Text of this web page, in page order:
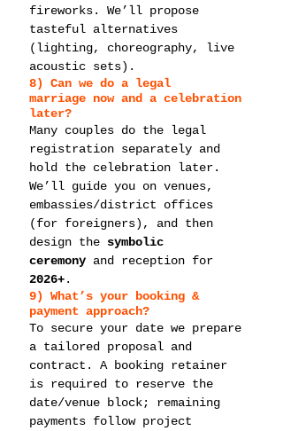
fireworks. We’ll propose
tasteful alternatives
(lighting, choreography, live
acoustic sets).
8) Can we do a legal
marriage now and a celebration
later?
Many couples do the legal
registration separately and
hold the celebration later.
We’ll guide you on venues,
embassies/district offices
(for foreigners), and then
design the symbolic
ceremony and reception for
2026+.
9) What’s your booking &
payment approach?
To secure your date we prepare
a tailored proposal and
contract. A booking retainer
is required to reserve the
date/venue block; remaining
payments follow project